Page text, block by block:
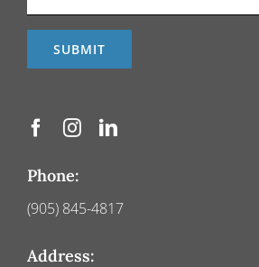
Phone:
(905) 845-4817
Address: